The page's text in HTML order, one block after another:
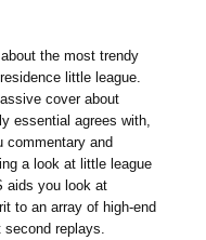
the most trendy
little league.
cover about
essential agrees with,
commentary and
a look at little league
aids you look at
to an array of high-end
replays.